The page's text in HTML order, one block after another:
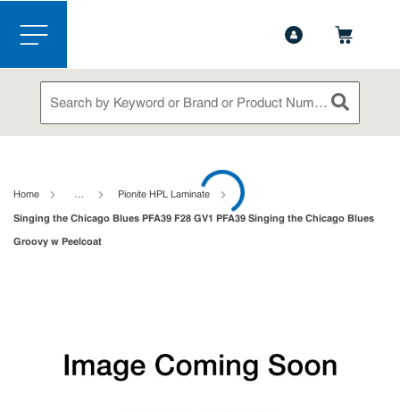
Skip to main content
menu
Site Search
submit
Home … Pionite HPL Laminate
Singing the Chicago Blues PFA39 F28 GV1 PFA39 Singing the Chicago Blues
Groovy w Peelcoat